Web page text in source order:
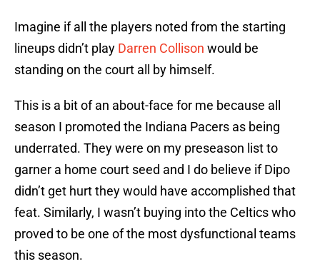
Imagine if all the players noted from the starting
lineups didn’t play Darren Collison would be
standing on the court all by himself.
This is a bit of an about-face for me because all
season I promoted the Indiana Pacers as being
underrated. They were on my preseason list to
garner a home court seed and I do believe if Dipo
didn’t get hurt they would have accomplished that
feat. Similarly, I wasn’t buying into the Celtics who
proved to be one of the most dysfunctional teams
this season.